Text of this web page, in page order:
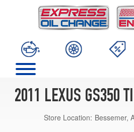
2011 LEXUS GS350
Store Location: Bessemer,